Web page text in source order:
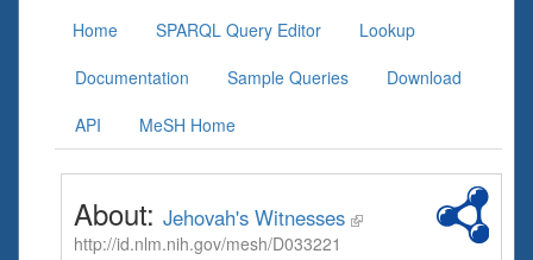
Home SPARQL Query Editor
Lookup
Documentation
Sample Queries
Download
API
MeSH Home
About: Jehovah's Witnesses
http://id.nlm.nih.gov/mesh/D033221